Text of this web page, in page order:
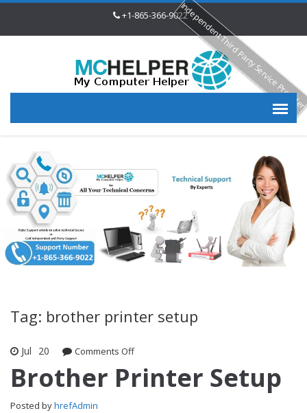
+1-865-366-9022
Tag: brother printer setup
Jul 20 Comments Offon Brother Printer Setup
Brother Printer Setup
Posted byhrefAdmin
Independent Third Party Service